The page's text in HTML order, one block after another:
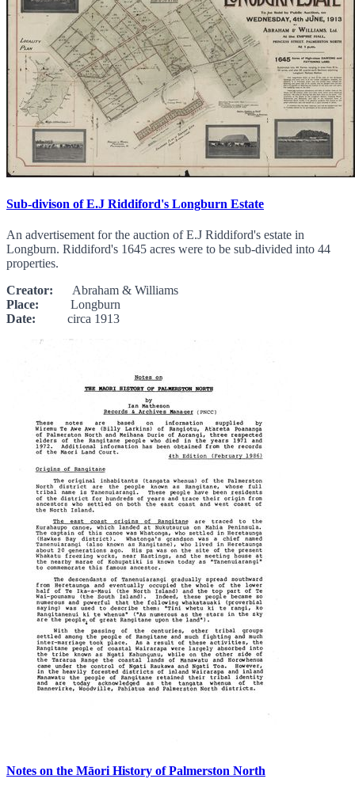
Sub-divison of E.J Riddiford's Longburn Estate
An advertisement for the auction of E.J Riddiford's estate in
Longburn. Riddiford's 1645 acres were to be sub-divided into 44
properties.
Creator: Abraham & Williams
Place: Longburn
Date: circa 1913
Notes on the Māori History of Palmerston North